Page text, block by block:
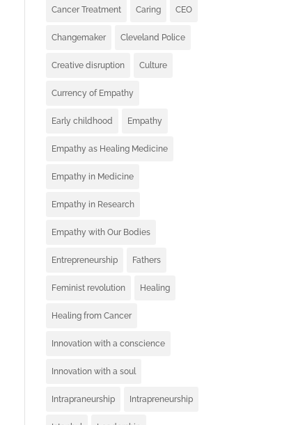
Cancer Treatment Caring CEO
Changemaker Cleveland Police
Creative disruption Culture
Currency of Empathy
Early childhood Empathy
Empathy as Healing Medicine
Empathy in Medicine
Empathy in Research
Empathy with Our Bodies
Entrepreneurship Fathers
Feminist revolution Healing
Healing from Cancer
Innovation with a conscience
Innovation with a soul
Intrapraneurship Intrapreneurship